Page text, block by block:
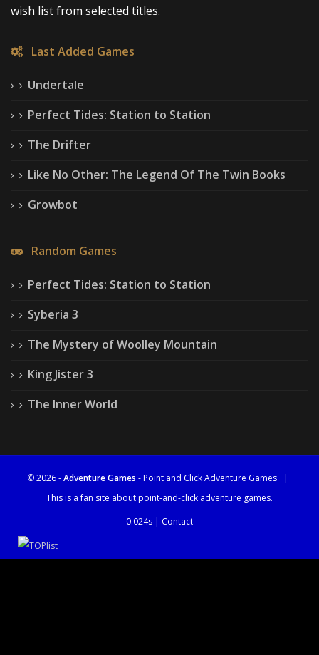
wish list from selected titles.
Last Added Games
Undertale
Perfect Tides: Station to Station
The Drifter
Like No Other: The Legend Of The Twin Books
Growbot
Random Games
Perfect Tides: Station to Station
Syberia 3
The Mystery of Woolley Mountain
King Jister 3
The Inner World
© 2026 -Adventure Games - Point and Click Adventure Games|
This is a fan site about point-and-click adventure games.
0.024s | Contact